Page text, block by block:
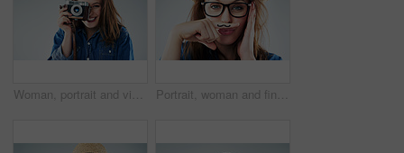
Woman, portrait and vintage camera in studio for newspaper, magazine and press job at media company. Girl, paparazzi and retro tech for photoshoot, creativity and smile for story by white background Portrait, woman and finger with mustache in studio for attitude, quirky and funny with glasses. Female hipster, comic and creative on white background for comedy, goofy and modern fashion or trendy